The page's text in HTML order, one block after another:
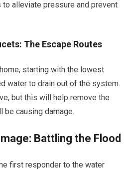
alleviate pressure and prevent
The Escape Routes
starting with the lowest
water to drain out of the system.
but this will help remove the
be causing damage.
Battling the Flood
first responder to the water